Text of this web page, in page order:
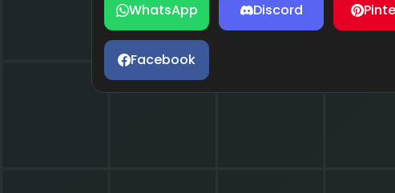
WhatsApp Discord
Facebook